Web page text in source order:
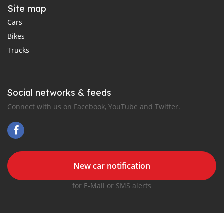
Site map
Cars
Bikes
Trucks
Social networks & feeds
Connect with us on Facebook, YouTube and Twitter.
New car notification
for E-Mail or SMS alerts